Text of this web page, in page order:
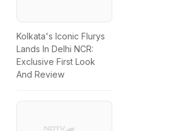
Kolkata's Iconic Flurys
Lands In Delhi NCR:
Exclusive First Look
And Review